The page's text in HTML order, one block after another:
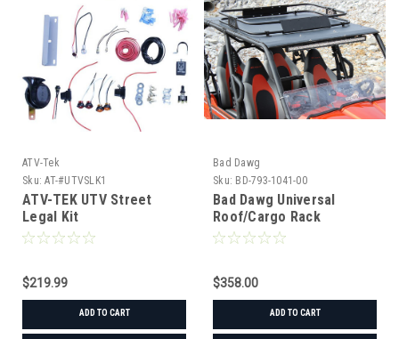
ATV-Tek
Sku: AT-#UTVSLK1
ATV-TEK UTV Street
Legal Kit
$219.99
ADD TO CART
Bad Dawg
Sku: BD-793-1041-00
Bad Dawg Universal
Roof/Cargo Rack
$358.00
ADD TO CART